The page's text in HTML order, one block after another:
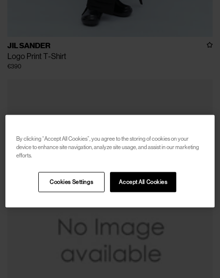
JIL SANDER
Logo Print T-Shirt
€390
By clicking “Accept All Cookies”, you agree to the storing of cookies on your
device to enhance site navigation, analyze site usage, and assist in our marketing
efforts.
Accept All Cookies
Cookies Settings